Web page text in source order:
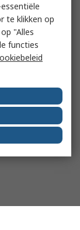
te klikken op
"Alles
functies